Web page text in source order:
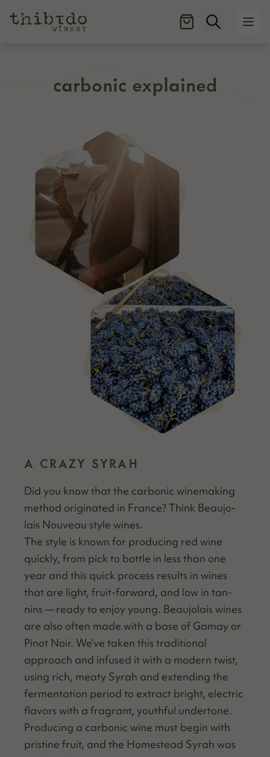
Open
carbonic explained
A CRAZY SYRAH
Did you know that the car­bon­ic wine­mak­ing
method orig­i­nat­ed in France? Think Beau­jo­
lais Nou­veau style wines.
The style is known for pro­duc­ing red wine
quick­ly, from pick to bot­tle in less than one
year and this quick process results in wines
that are light, fruit-for­ward, and low in tan­
nins — ready to enjoy young. Beau­jo­lais wines
are also often made with a base of Gamay or
Pinot Noir. We’ve tak­en this tra­di­tion­al
approach and infused it with a mod­ern twist,
using rich, meaty Syrah and extend­ing the
fer­men­ta­tion peri­od to extract bright, elec­tric
fla­vors with a fra­grant, youth­ful under­tone.
Pro­duc­ing a car­bon­ic wine must begin with
pris­tine fruit, and the Home­stead Syrah was